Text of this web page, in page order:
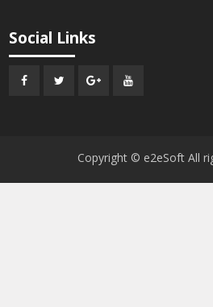
Social Links
Copyright © e2eSoft All